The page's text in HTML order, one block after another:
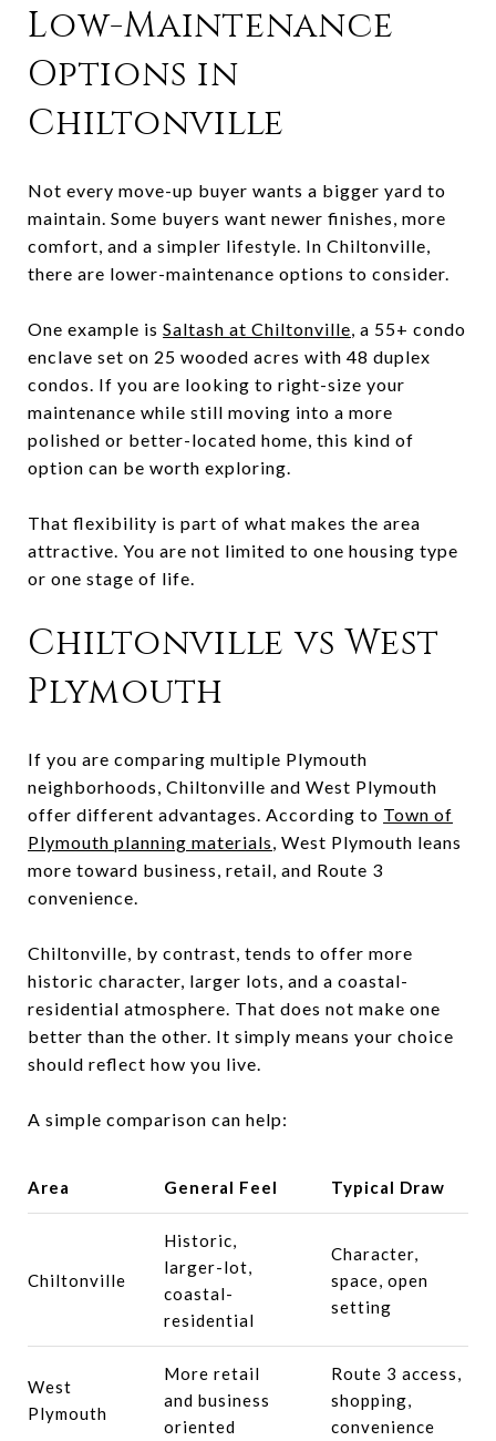
Low-Maintenance
Options in
Chiltonville
Not every move-up buyer wants a bigger yard to
maintain. Some buyers want newer finishes, more
comfort, and a simpler lifestyle. In Chiltonville,
there are lower-maintenance options to consider.
One example is Saltash at Chiltonville, a 55+ condo
enclave set on 25 wooded acres with 48 duplex
condos. If you are looking to right-size your
maintenance while still moving into a more
polished or better-located home, this kind of
option can be worth exploring.
That flexibility is part of what makes the area
attractive. You are not limited to one housing type
or one stage of life.
Chiltonville vs West
Plymouth
If you are comparing multiple Plymouth
neighborhoods, Chiltonville and West Plymouth
offer different advantages. According to Town of
Plymouth planning materials, West Plymouth leans
more toward business, retail, and Route 3
convenience.
Chiltonville, by contrast, tends to offer more
historic character, larger lots, and a coastal-
residential atmosphere. That does not make one
better than the other. It simply means your choice
should reflect how you live.
A simple comparison can help:
Area General Feel Typical Draw
Chiltonville
Historic,
larger-lot,
coastal-
residential
Character,
space, open
setting
West
Plymouth
More retail
and business
oriented
Route 3 access,
shopping,
convenience